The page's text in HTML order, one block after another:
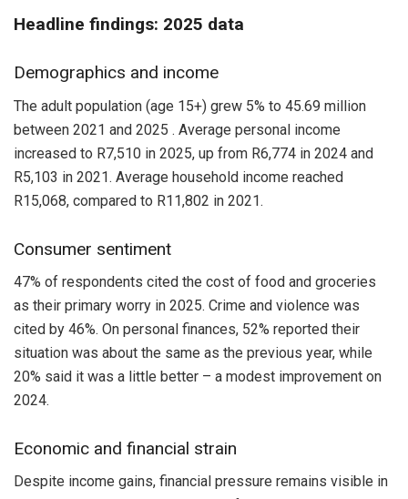
Headline findings: 2025 data
Demographics and income
The adult population (age 15+) grew 5% to 45.69 million
between 2021 and 2025 . Average personal income
increased to R7,510 in 2025, up from R6,774 in 2024 and
R5,103 in 2021. Average household income reached
R15,068, compared to R11,802 in 2021.
Consumer sentiment
47% of respondents cited the cost of food and groceries
as their primary worry in 2025. Crime and violence was
cited by 46%. On personal finances, 52% reported their
situation was about the same as the previous year, while
20% said it was a little better – a modest improvement on
2024.
Economic and financial strain
Despite income gains, financial pressure remains visible in